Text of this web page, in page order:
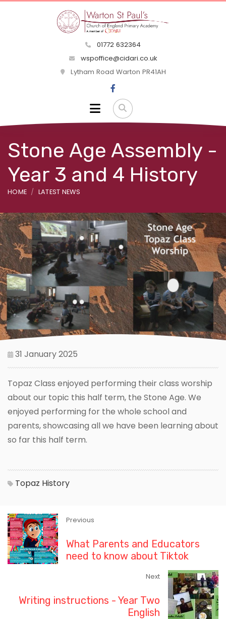
01772 632364
wspoffice@cidari.co.uk
Lytham Road Warton PR41AH
Stone Age Assembly -
Year 3 and 4 History
HOME LATEST NEWS
31 January 2025
Topaz Class enjoyed performing their class worship
about our topic this half term, the Stone Age. We
enjoyed performing for the whole school and
parents, showcasing all we have been learning about
so far this half term.
Topaz History
Previous
What Parents and Educators
need to know about Tiktok
Next
Writing instructions - Year Two
English